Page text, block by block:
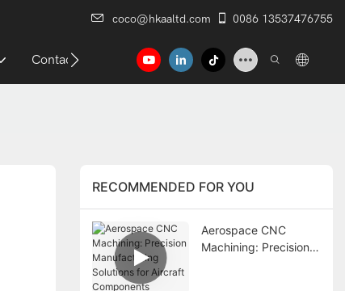
coco@hkaaltd.com 0086 13537476755
Contact
RECOMMENDED FOR YOU
Aerospace CNC
Machining: Precision